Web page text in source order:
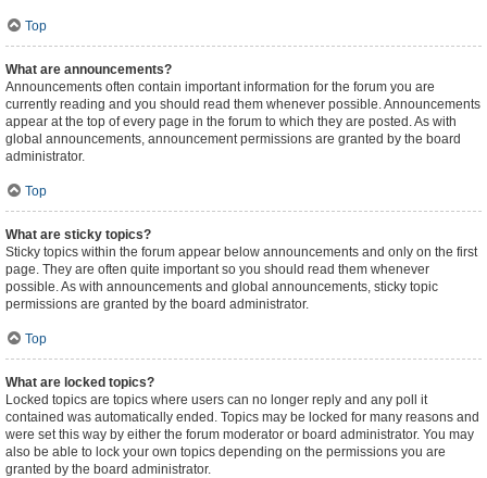
Top
What are announcements?
Announcements often contain important information for the forum you are
currently reading and you should read them whenever possible. Announcements
appear at the top of every page in the forum to which they are posted. As with
global announcements, announcement permissions are granted by the board
administrator.
Top
What are sticky topics?
Sticky topics within the forum appear below announcements and only on the first
page. They are often quite important so you should read them whenever
possible. As with announcements and global announcements, sticky topic
permissions are granted by the board administrator.
Top
What are locked topics?
Locked topics are topics where users can no longer reply and any poll it
contained was automatically ended. Topics may be locked for many reasons and
were set this way by either the forum moderator or board administrator. You may
also be able to lock your own topics depending on the permissions you are
granted by the board administrator.